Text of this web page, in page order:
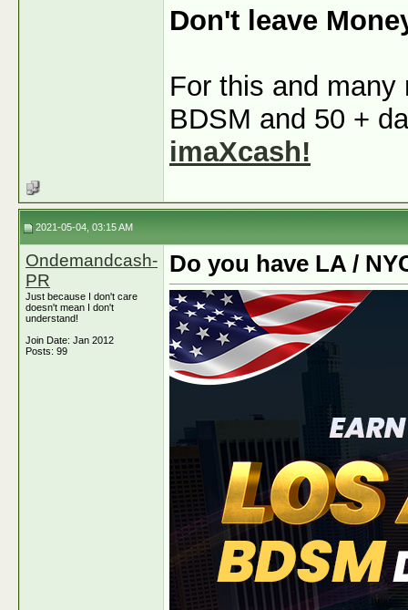
Don't leave
For this and
BDSM and 50 +
imaXcash!
2021-05-04, 03:15 AM
Ondemandcash-
PR
Just because I don't care
doesn't mean I don't
understand!
Join Date: Jan 2012
Posts: 99
Do you have LA /